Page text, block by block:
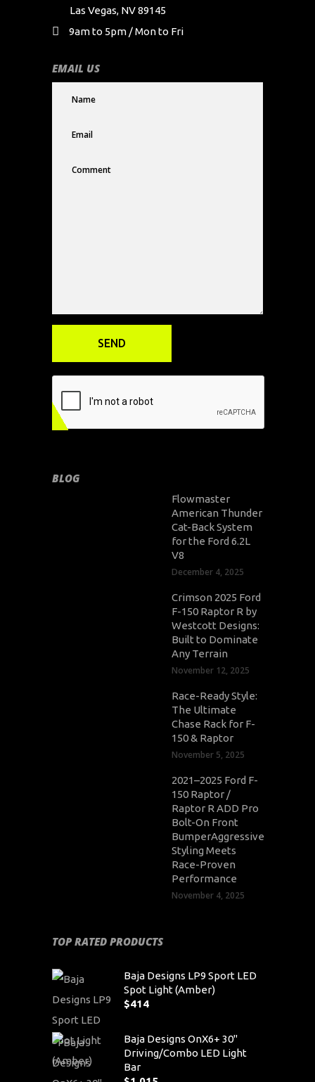
Las Vegas, NV 89145
9am to 5pm / Mon to Fri
EMAIL US
BLOG
Flowmaster
American Thunder
Cat-Back System
for the Ford 6.2L
V8
December 4, 2025
Crimson 2025 Ford
F-150 Raptor R by
Westcott Designs:
Built to Dominate
Any Terrain
November 12, 2025
Race-Ready Style:
The Ultimate
Chase Rack for F-
150 & Raptor
November 5, 2025
2021–2025 Ford F-
150 Raptor /
Raptor R ADD Pro
Bolt-On Front
BumperAggressive
Styling Meets
Race-Proven
Performance
November 4, 2025
TOP RATED PRODUCTS
Baja Designs LP9 Sport LED
Spot Light (Amber)
$414
Baja Designs OnX6+ 30"
Driving/Combo LED Light
Bar